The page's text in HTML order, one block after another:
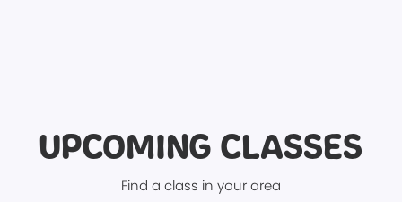
UPCOMING CLASSES
Find a class in your area